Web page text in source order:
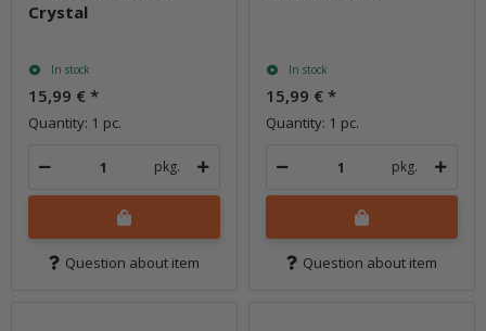
Crystal
In stock
15,99 € *
Quantity: 1 pc.
pkg.
Question about item
In stock
15,99 € *
Quantity: 1 pc.
pkg.
Question about item